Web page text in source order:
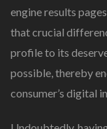
engine results
that crucial
profile to its
possible, thereby
consumer’s digital